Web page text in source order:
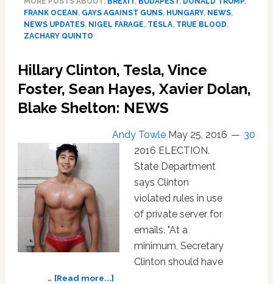
Farage,
Oxford,
Zachary
FRANK OCEAN, GAYS AGAINST GUNS, HUNGARY, NEWS,
NEWS UPDATES, NIGEL FARAGE, TESLA, TRUE BLOOD,
ZACHARY QUINTO
Hillary Clinton, Tesla, Vince
Foster, Sean Hayes, Xavier Dolan,
Blake Shelton: NEWS
Andy Towle May 25, 2016
30
2016 ELECTION.
State Department
says Clinton
violated rules in use
of private server for
emails. "At a
minimum, Secretary
Clinton should have
… [Read more...]about